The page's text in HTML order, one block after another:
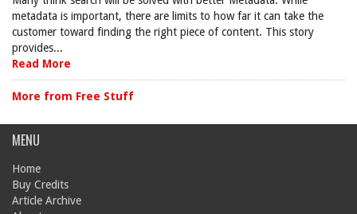
metadata is important, there are limits to how far it can take the
customer toward finding the right piece of content. This story
provides...
Read More
More from Free Stuff
MENU
Home
Buy Credits
Article Archive